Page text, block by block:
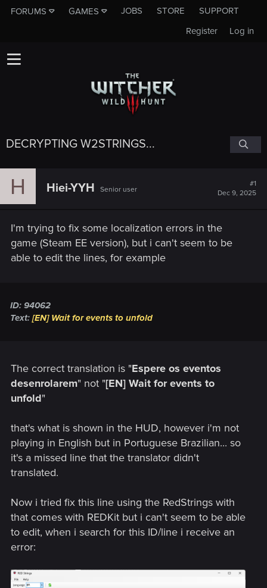
FORUMS GAMES JOBS STORE
SUPPORT
Log in
Register
DECRYPTING W2STRINGS...
H Hiei-YYH Senior user
#1
Dec 9, 2025
I'm trying to fix some localization errors in the
game (Steam EE version), but i can't seem to be
able to edit the lines, for example
ID: 94062
Text: [EN] Wait for events to unfold
The correct translation is "Espere os eventos
desenrolarem" not "[EN] Wait for events to
unfold"
that's what is shown in the HUD, however i'm not
playing in English but in Portuguese Brazilian... so
it's a missed line that the translator didn't
translated.
Now i tried fix this line using the RedStrings with
that comes with REDKit but i can't seem to be able
to edit, when i search for this ID/line i receive an
error: